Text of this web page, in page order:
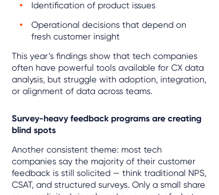
Identification of product issues
Operational decisions that depend on
fresh customer insight
This year’s findings show that tech companies
often have powerful tools available for CX data
analysis, but struggle with adoption, integration,
or alignment of data across teams.
Survey-heavy feedback programs are creating
blind spots
Another consistent theme: most tech
companies say the majority of their customer
feedback is still solicited — think traditional NPS,
CSAT, and structured surveys. Only a small share